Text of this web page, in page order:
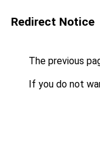
Redirect Notice
The previous
If you do not